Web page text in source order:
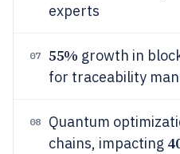
experts
07 55% growth in
for traceability
08
Quantum
chains, impacting